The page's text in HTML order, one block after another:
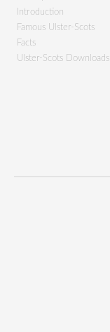
Introduction
Famous Ulster-Scots
Facts
Ulster-Scots Downloads